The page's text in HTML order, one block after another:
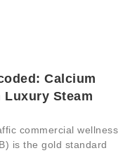
Calcium
Steam
commercial wellness
is the gold standard